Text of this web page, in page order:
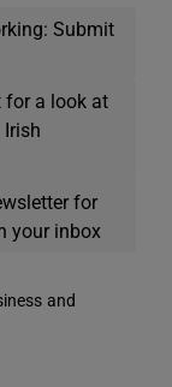
Submit
for a look at
Irish
for
your inbox
and